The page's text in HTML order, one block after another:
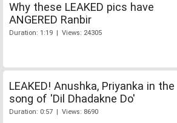
Why these LEAKED pics have
ANGERED Ranbir
Duration: 1:19 | Views: 24305
LEAKED! Anushka, Priyanka in the
song of 'Dil Dhadakne Do'
Duration: 0:57 | Views: 8690